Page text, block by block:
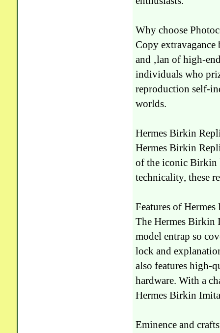
Why choose
Copy extravagance
and ‚lan of high-
individuals who
reproduction self-
worlds.
Hermes Birkin
Hermes Birkin
of the iconic Birkin
technicality, these
Features of
The Hermes Birkin
model entrap so
lock and
also features high-
hardware. With a
Hermes Birkin
Eminence and